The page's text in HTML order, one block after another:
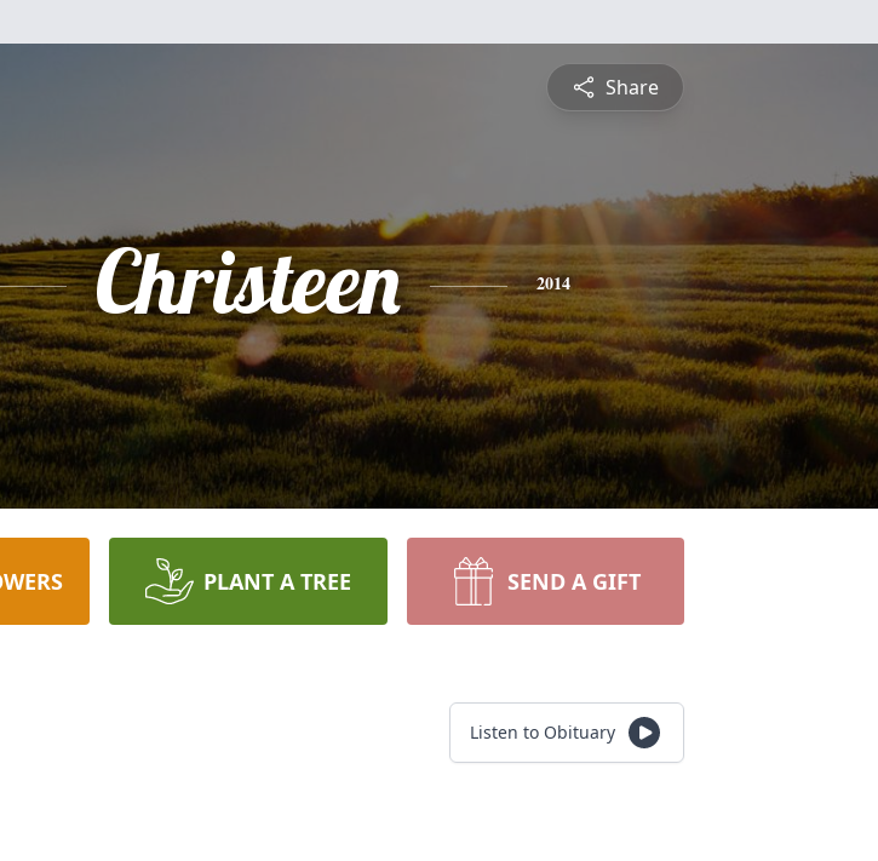
Share
Christeen 2014
PLANT A TREE SEND A GIFT
Listen to Obituary